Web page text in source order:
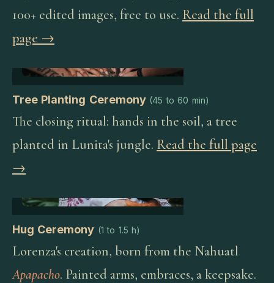
100+ edited images, free to use. Read the full
page →
Tree Planting Ceremony(45 to 60 min)
The closing ritual: hands in the soil, a tree
planted in Lunita's jungle. Read the full page
→
Hug Ceremony (1 to 1.5 h)
Lorenza's creation, born from the Nahuatl
Apapacho. Painted arms, embraces, a keepsake.